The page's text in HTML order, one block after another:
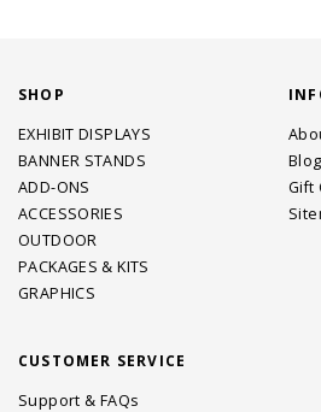
SHOP
EXHIBIT DISPLAYS
BANNER STANDS
ADD-ONS
ACCESSORIES
OUTDOOR
PACKAGES & KITS
GRAPHICS
Blog
Gift
CUSTOMER SERVICE
Support & FAQs